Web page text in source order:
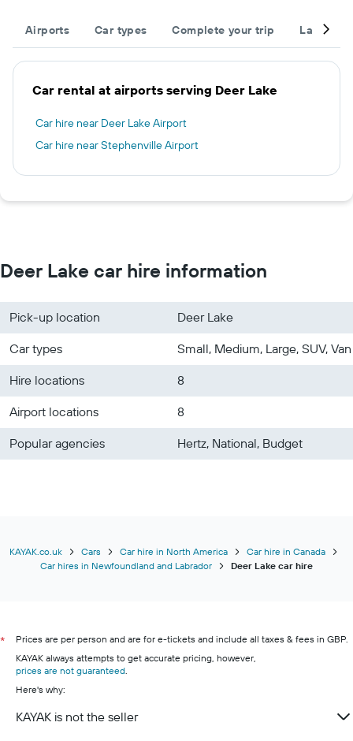
Airports Car types Complete your trip Large
Car rental at airports serving Deer Lake
Car hire near Deer Lake Airport
Car hire near Stephenville Airport
Deer Lake car hire information
Pick-up location
Deer Lake
Car types
Small, Medium, Large, SUV, Van
Hire locations
8
Airport locations
8
Popular agencies
Hertz, National, Budget
KAYAK.co.uk Cars Car hire in North America
Car hire in Canada
Car hires in Newfoundland and Labrador
Deer Lake car hire
*
Prices are per person and are for e-tickets and include all taxes & fees in GBP.
KAYAK always attempts to get accurate pricing, however,
prices are not guaranteed
Here's why:
KAYAK is not the seller